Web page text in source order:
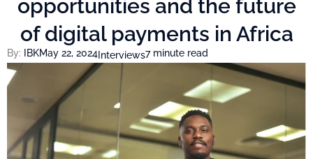
opportunities and the future
of digital payments in Africa
By: IBKMay 22, 2024 Interviews7 minute read